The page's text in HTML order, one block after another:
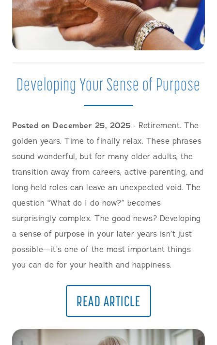
Developing Your Sense of Purpose
Posted on December 25, 2025 - Retirement. The
golden years. Time to finally relax. These phrases
sound wonderful, but for many older adults, the
transition away from careers, active parenting, and
long-held roles can leave an unexpected void. The
question “What do I do now?” becomes
surprisingly complex. The good news? Developing
a sense of purpose in your later years isn’t just
possible—it’s one of the most important things
you can do for your health and happiness.
READ ARTICLE